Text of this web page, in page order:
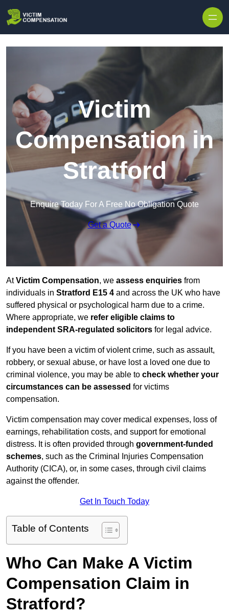
Victim
Compensation in
Stratford
Enquire Today For A Free No Obligation Quote
Get a Quote
AtVictim Compensation, we assess enquiries from
individuals in Stratford E15 4 and across the UK who have
suffered physical or psychological harm due to a crime.
Where appropriate, we refer eligible claims to
independent SRA-regulated solicitors for legal advice.
If you have been a victim of violent crime, such as assault,
robbery, or sexual abuse, or have lost a loved one due to
criminal violence, you may be able to check whether your
circumstances can be assessed for victims
compensation.
Victim compensation may cover medical expenses, loss of
earnings, rehabilitation costs, and support for emotional
distress. It is often provided through government-funded
schemes, such as the Criminal Injuries Compensation
Authority (CICA), or, in some cases, through civil claims
against the offender.
Get In Touch Today
Table of Contents
Who Can Make A Victim
Compensation Claim in
Stratford?